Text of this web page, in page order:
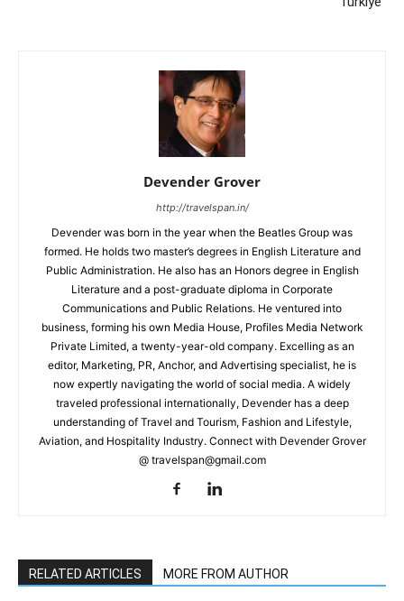
Devender Grover
http://travelspan.in/
Devender was born in the year when the Beatles Group was
formed. He holds two master’s degrees in English Literature and
Public Administration. He also has an Honors degree in English
Literature and a post-graduate diploma in Corporate
Communications and Public Relations. He ventured into
business, forming his own Media House, Profiles Media Network
Private Limited, a twenty-year-old company. Excelling as an
editor, Marketing, PR, Anchor, and Advertising specialist, he is
now expertly navigating the world of social media. A widely
traveled professional internationally, Devender has a deep
understanding of Travel and Tourism, Fashion and Lifestyle,
Aviation, and Hospitality Industry. Connect with Devender Grover
@ travelspan@gmail.com
RELATED ARTICLES MORE FROM AUTHOR